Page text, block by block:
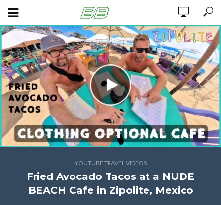
YOUTUBE TRAVEL VIDEOS
Fried Avocado Tacos at a NUDE
BEACH Cafe in Zipolite, Mexico